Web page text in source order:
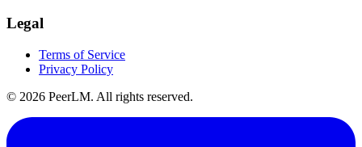
Legal
Terms of Service
Privacy Policy
© 2026 PeerLM. All rights reserved.